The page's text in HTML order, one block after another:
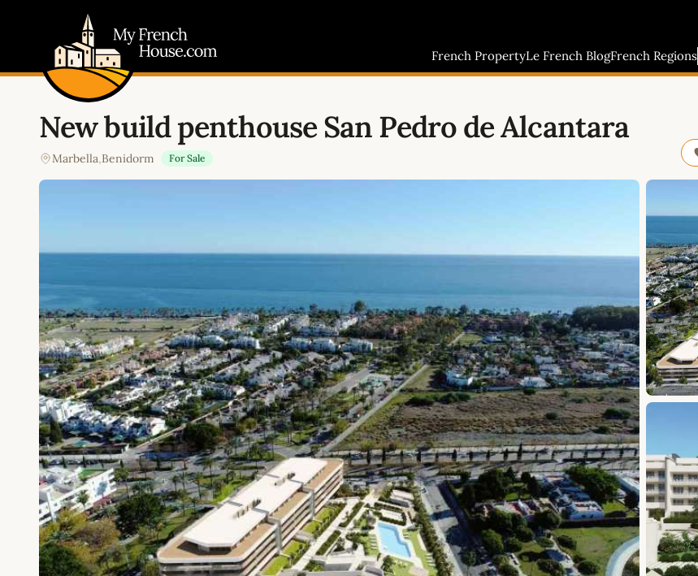
French PropertyLe French BlogFrench Regions
New build penthouse San Pedro de Alcantara
Marbella,Benidorm For Sale